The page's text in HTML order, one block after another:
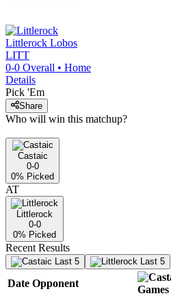
Littlerock Lobos
LITT
0-0 Overall • Home
Details
Pick 'Em
Share
Who will win this matchup?
Castaic
0-0
0% Picked
AT
Littlerock
0-0
0% Picked
Recent Results
Last 5 Last 5
Date Opponent
Games